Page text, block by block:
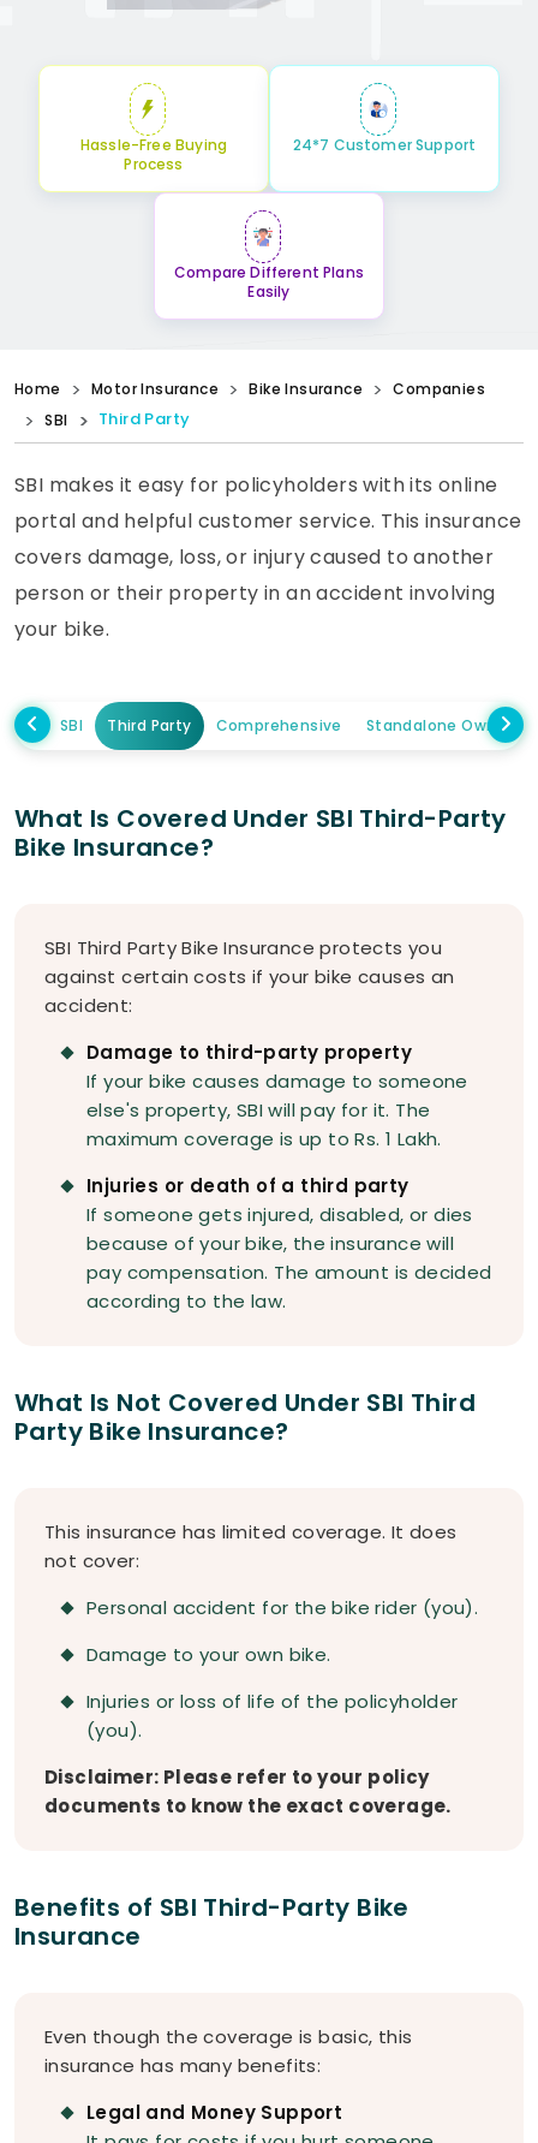
Hassle-Free Buying
Process
24*7 Customer Support
Compare Different Plans
Easily
Home Motor Insurance Bike Insurance
Companies
SBI
Third Party
SBI makes it easy for policyholders with its online
portal and helpful customer service. This insurance
covers damage, loss, or injury caused to another
person or their property in an accident involving
your bike.
SBI Third Party Comprehensive Standalone Own
What Is Covered Under SBI Third-Party
Bike Insurance?
SBI Third Party Bike Insurance protects you
against certain costs if your bike causes an
accident:
Damage to third-party property
If your bike causes damage to someone
else's property, SBI will pay for it. The
maximum coverage is up to Rs. 1 Lakh.
Injuries or death of a third party
If someone gets injured, disabled, or dies
because of your bike, the insurance will
pay compensation. The amount is decided
according to the law.
What Is Not Covered Under SBI Third
Party Bike Insurance?
This insurance has limited coverage. It does
not cover:
Personal accident for the bike rider (you).
Damage to your own bike.
Injuries or loss of life of the policyholder
(you).
Disclaimer: Please refer to your policy
documents to know the exact coverage.
Benefits of SBI Third-Party Bike
Insurance
Even though the coverage is basic, this
insurance has many benefits:
Legal and Money Support